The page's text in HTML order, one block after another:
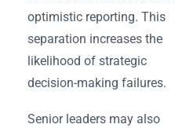
optimistic reporting. This
separation increases the
likelihood of strategic
decision-making failures.
Senior leaders may also